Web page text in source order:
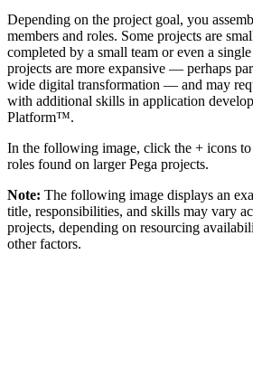
Depending on the project goal, you
members and roles. Some projects are
completed by a small team or even a
projects are more expansive — perhaps
wide digital transformation — and may
with additional skills in application
Platform™.
In the following image, click the + icons
roles found on larger Pega projects.
Note: The following image displays an
title, responsibilities, and skills may vary
projects, depending on resourcing
other factors.